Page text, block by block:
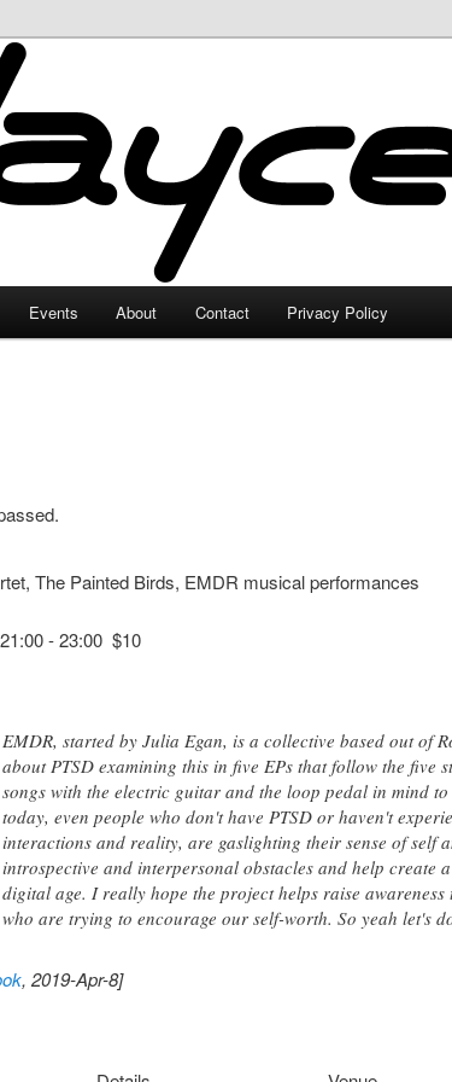
Events About Contact Privacy Policy
The Painted Birds, EMDR musical performances
-23:00 $10
EMDR, started by Julia Egan, is a collective based out of
about PTSD examining this in five EPs that follow the five
songs with the electric guitar and the loop pedal in mind
today, even people who don't have PTSD or haven't
interactions and reality, are gaslighting their sense of self
introspective and interpersonal obstacles and help create
digital age. I really hope the project helps raise
who are trying to encourage our self-worth. So yeah let's
, 2019-Apr-8]